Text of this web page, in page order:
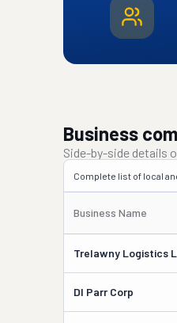
Business
Side-by-side details
Complete list of local
Business Name
Trelawny Logistics
Dl Parr Corp